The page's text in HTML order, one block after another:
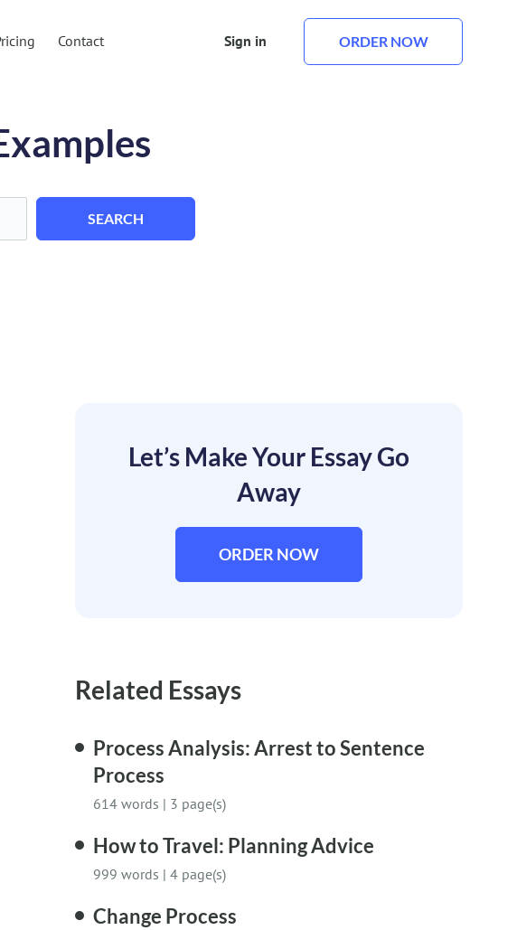
Contact Sign in ORDER NOW
SEARCH
Let’s Make Your Essay Go
Away
ORDER NOW
Related Essays
Process Analysis: Arrest to Sentence
Process
614 words | 3 page(s)
How to Travel: Planning Advice
999 words | 4 page(s)
Change Process